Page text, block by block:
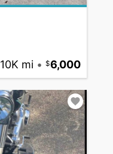
10K mi • 6,000